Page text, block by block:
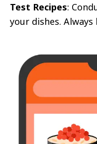
Test Recipes:
your dishes.